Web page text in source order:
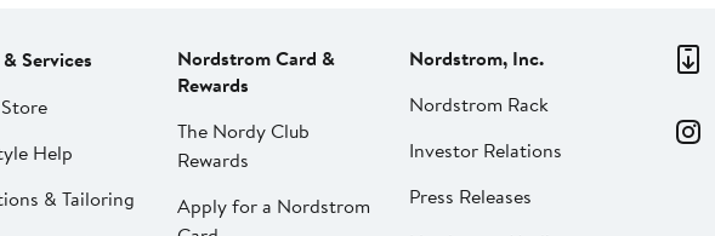
Services
Help
& Tailoring
Nordstrom Card &
Rewards
The Nordy Club
Rewards
Apply for a Nordstrom
Nordstrom, Inc.
Nordstrom Rack
Investor Relations
Press Releases